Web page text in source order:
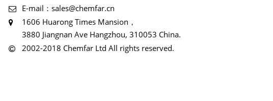
E-mail：sales@chemfar.cn
1606 Huarong Times Mansion，
3880 Jiangnan Ave Hangzhou, 310053 China.
2002-2018 Chemfar Ltd All rights reserved.